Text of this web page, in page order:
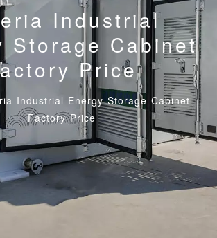
Industrial
Storage Cabinet
Price
Industrial Energy Storage Cabinet
Factory Price